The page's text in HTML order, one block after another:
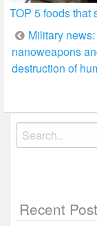
TOP 5 foods that
Post
Military news:
nanoweapons
destruction of
Search
for:
Recent